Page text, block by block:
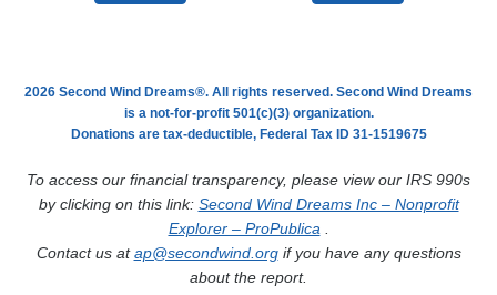
2026 Second Wind Dreams®. All rights reserved. Second Wind Dreams
is a not-for-profit 501(c)(3) organization.
Donations are tax-deductible, Federal Tax ID 31-1519675
To access our financial transparency, please view our IRS 990s
by clicking on this link: Second Wind Dreams Inc – Nonprofit
Explorer – ProPublica.
Contact us atap@secondwind.orgif you have any questions
about the report.